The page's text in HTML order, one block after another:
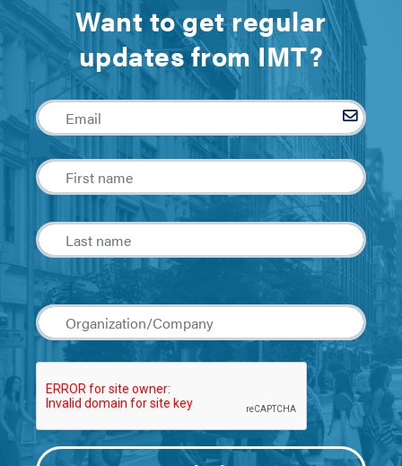
Want to get regular
updates from IMT?